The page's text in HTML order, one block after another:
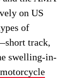
on US
of
track,
swelling-in-